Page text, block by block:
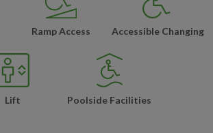
Ramp Access Accessible Changing
Lift Poolside Facilities